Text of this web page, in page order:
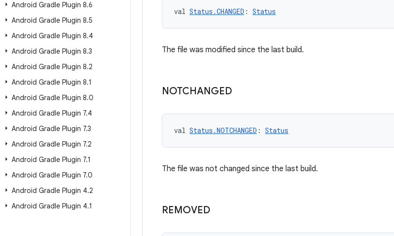
Android Gradle Plugin 8.6
Android Gradle Plugin 8.5
Android Gradle Plugin 8.4
Android Gradle Plugin 8.3
Android Gradle Plugin 8.2
Android Gradle Plugin 8.1
Android Gradle Plugin 8.0
Android Gradle Plugin 7.4
Android Gradle Plugin 7.3
Android Gradle Plugin 7.2
Android Gradle Plugin 7.1
Android Gradle Plugin 7.0
Android Gradle Plugin 4.2
Android Gradle Plugin 4.1
val Status.CHANGED : Status
The file was modified since the last build.
NOTCHANGED
val Status.NOTCHANGED : Status
The file was not changed since the last build.
REMOVED